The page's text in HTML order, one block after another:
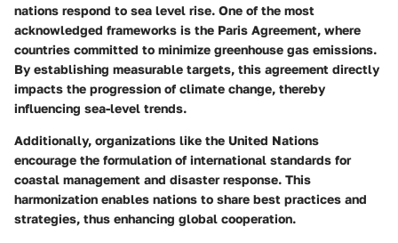
nations respond to sea level rise. One of the most
acknowledged frameworks is the Paris Agreement, where
countries committed to minimize greenhouse gas emissions.
By establishing measurable targets, this agreement directly
impacts the progression of climate change, thereby
influencing sea-level trends.
Additionally, organizations like the United Nations
encourage the formulation of international standards for
coastal management and disaster response. This
harmonization enables nations to share best practices and
strategies, thus enhancing global cooperation.